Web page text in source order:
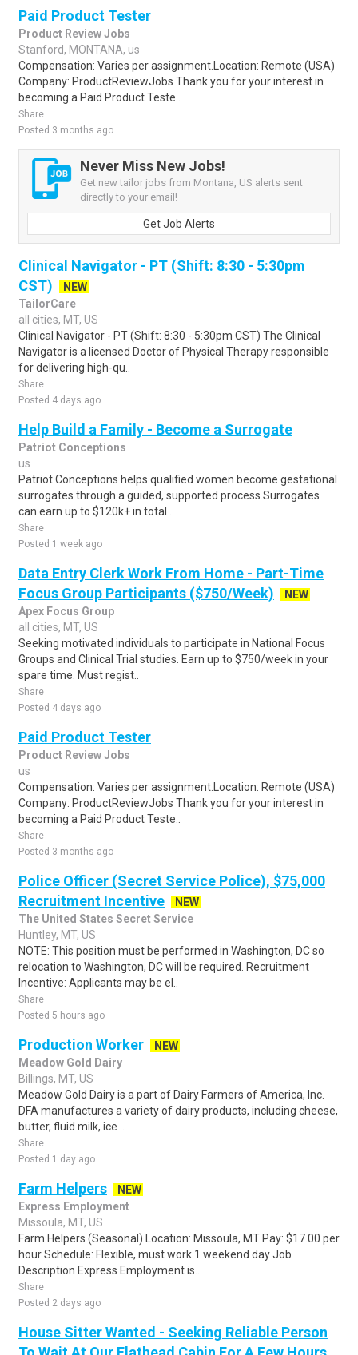
Paid Product Tester
Product Review Jobs
Stanford, MONTANA, us
Compensation: Varies per assignment.Location: Remote (USA)
Company: ProductReviewJobs Thank you for your interest in
becoming a Paid Product Teste..
Share
Posted 3 months ago
Never Miss New Jobs!
Get new tailor jobs from Montana, US alerts sent
directly to your email!
Get Job Alerts
Clinical Navigator - PT (Shift: 8:30 - 5:30pm
CST)
NEW
TailorCare
all cities, MT, US
Clinical Navigator - PT (Shift: 8:30 - 5:30pm CST) The Clinical
Navigator is a licensed Doctor of Physical Therapy responsible
for delivering high-qu..
Share
Posted 4 days ago
Help Build a Family - Become a Surrogate
Patriot Conceptions
us
Patriot Conceptions helps qualified women become gestational
surrogates through a guided, supported process.Surrogates
can earn up to $120k+ in total ..
Share
Posted 1 week ago
Data Entry Clerk Work From Home - Part-Time
Focus Group Participants ($750/Week)
NEW
Apex Focus Group
all cities, MT, US
Seeking motivated individuals to participate in National Focus
Groups and Clinical Trial studies. Earn up to $750/week in your
spare time. Must regist..
Share
Posted 4 days ago
Paid Product Tester
Product Review Jobs
us
Compensation: Varies per assignment.Location: Remote (USA)
Company: ProductReviewJobs Thank you for your interest in
becoming a Paid Product Teste..
Share
Posted 3 months ago
Police Officer (Secret Service Police), $75,000
Recruitment Incentive
NEW
The United States Secret Service
Huntley, MT, US
NOTE: This position must be performed in Washington, DC so
relocation to Washington, DC will be required. Recruitment
Incentive: Applicants may be el..
Share
Posted 5 hours ago
Production Worker
NEW
Meadow Gold Dairy
Billings, MT, US
Meadow Gold Dairy is a part of Dairy Farmers of America, Inc.
DFA manufactures a variety of dairy products, including cheese,
butter, fluid milk, ice ..
Share
Posted 1 day ago
Farm Helpers
NEW
Express Employment
Missoula, MT, US
Farm Helpers (Seasonal) Location: Missoula, MT Pay: $17.00 per
hour Schedule: Flexible, must work 1 weekend day Job
Description Express Employment is...
Share
Posted 2 days ago
House Sitter Wanted - Seeking Reliable Person